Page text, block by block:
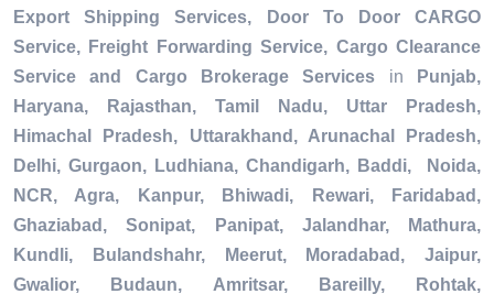
Export Shipping Services, Door To Door CARGO
Service, Freight Forwarding Service, Cargo Clearance
Service and Cargo Brokerage Services in
Punjab,
Haryana, Rajasthan, Tamil Nadu, Uttar Pradesh,
Himachal Pradesh, Uttarakhand, Arunachal Pradesh,
Delhi, Gurgaon, Ludhiana, Chandigarh, Baddi, Noida,
NCR, Agra, Kanpur, Bhiwadi, Rewari, Faridabad,
Ghaziabad, Sonipat, Panipat, Jalandhar, Mathura,
Kundli, Bulandshahr, Meerut, Moradabad, Jaipur,
Gwalior, Budaun, Amritsar, Bareilly, Rohtak,